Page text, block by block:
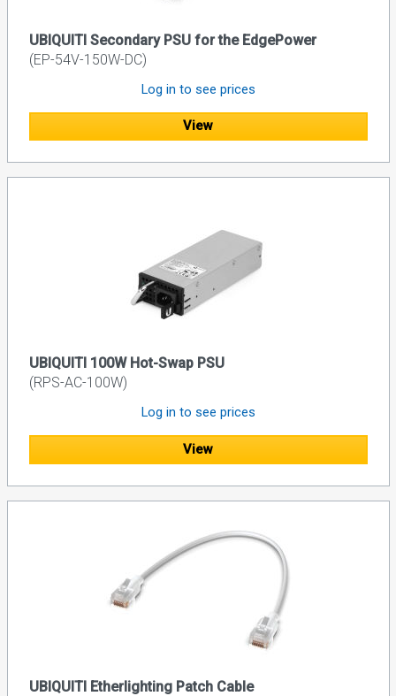
UBIQUITI Secondary PSU for the EdgePower
(EP-54V-150W-DC)
Log in to see prices
View
UBIQUITI 100W Hot-Swap PSU
(RPS-AC-100W)
Log in to see prices
View
UBIQUITI Etherlighting Patch Cable